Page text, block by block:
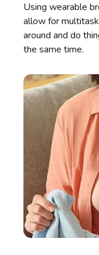
Using wearable
allow for
around and do
the same time.